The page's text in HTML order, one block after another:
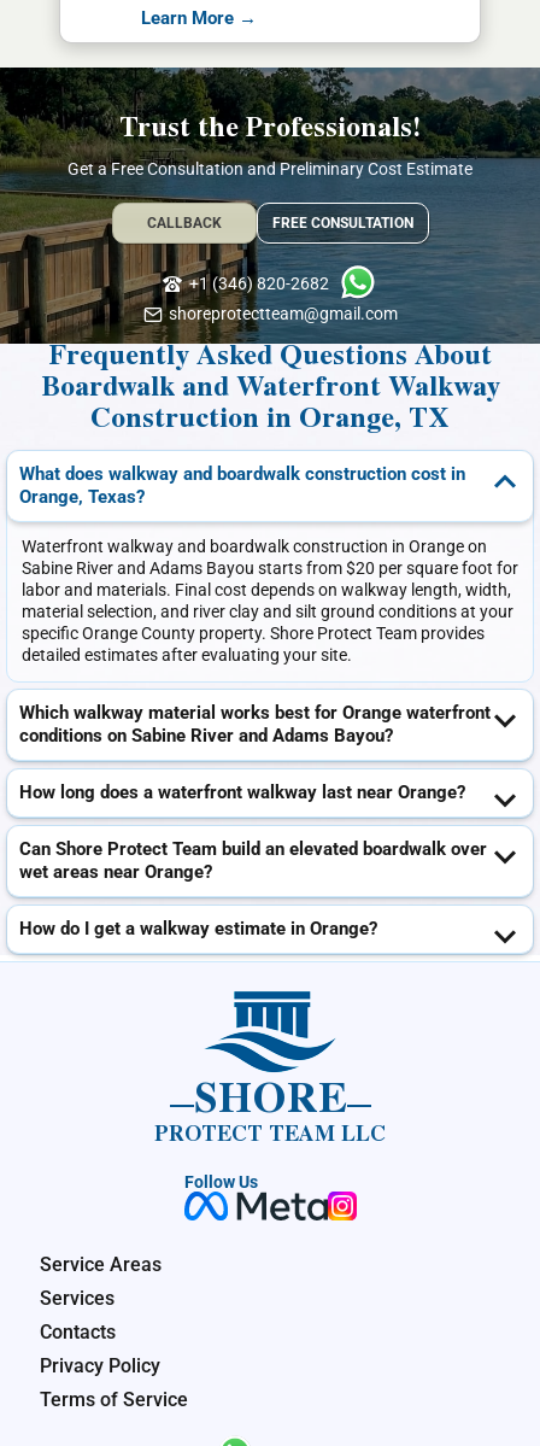
Learn More →
Trust the Professionals!
Get a Free Consultation and Preliminary Cost Estimate
CALLBACK FREE CONSULTATION
+1 (346) 820-2682
shoreprotectteam@gmail.com
Frequently Asked Questions About
Boardwalk and Waterfront Walkway
Construction in Orange, TX
What does walkway and boardwalk construction cost in
Orange, Texas?
Waterfront walkway and boardwalk construction in Orange on
Sabine River and Adams Bayou starts from $20 per square foot for
labor and materials. Final cost depends on walkway length, width,
material selection, and river clay and silt ground conditions at your
specific Orange County property. Shore Protect Team provides
detailed estimates after evaluating your site.
Which walkway material works best for Orange waterfront
conditions on Sabine River and Adams Bayou?
How long does a waterfront walkway last near Orange?
Can Shore Protect Team build an elevated boardwalk over
wet areas near Orange?
How do I get a walkway estimate in Orange?
SHORE
PROTECT TEAM LLC
Follow Us
Service Areas
Services
Contacts
Privacy Policy
Terms of Service